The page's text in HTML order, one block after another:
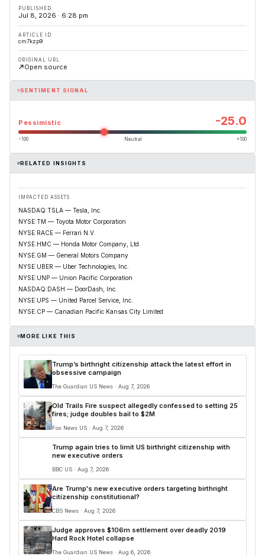
PUBLISHED
Jul 8, 2026 · 6:28 pm
ARTICLE ID
cm7kzp9
ORIGINAL URL
Open source
SENTIMENT SIGNAL
Pessimistic -25.0
−100 Neutral +100
RELATED INSIGHTS
IMPACTED ASSETS
NASDAQ:TSLA — Tesla, Inc.
NYSE:TM — Toyota Motor Corporation
NYSE:RACE — Ferrari N.V.
NYSE:HMC — Honda Motor Company, Ltd.
NYSE:GM — General Motors Company
NYSE:UBER — Uber Technologies, Inc.
NYSE:UNP — Union Pacific Corporation
NASDAQ:DASH — DoorDash, Inc.
NYSE:UPS — United Parcel Service, Inc.
NYSE:CP — Canadian Pacific Kansas City Limited
MORE LIKE THIS
Trump’s birthright citizenship attack the latest effort in
obsessive campaign
The Guardian US News · Aug 7, 2026
Old Trails Fire suspect allegedly confessed to setting 25
fires; judge doubles bail to $2M
Fox News US · Aug 7, 2026
Trump again tries to limit US birthright citizenship with
new executive orders
BBC US · Aug 7, 2026
Are Trump's new executive orders targeting birthright
citizenship constitutional?
CBS News · Aug 7, 2026
Judge approves $106m settlement over deadly 2019
Hard Rock Hotel collapse
The Guardian US News · Aug 6, 2026